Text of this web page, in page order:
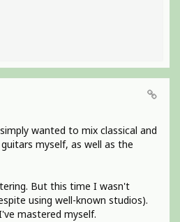
wanted to mix classical and
myself, as well as the
But this time I wasn't
using well-known studios).
mastered myself.